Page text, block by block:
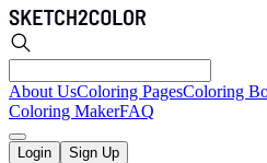
About UsColoring PagesColoring
Coloring MakerFAQ
Login Sign Up